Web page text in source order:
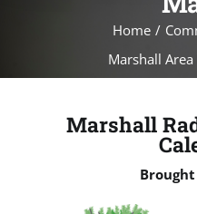
Home
Marshall Area
Marshall